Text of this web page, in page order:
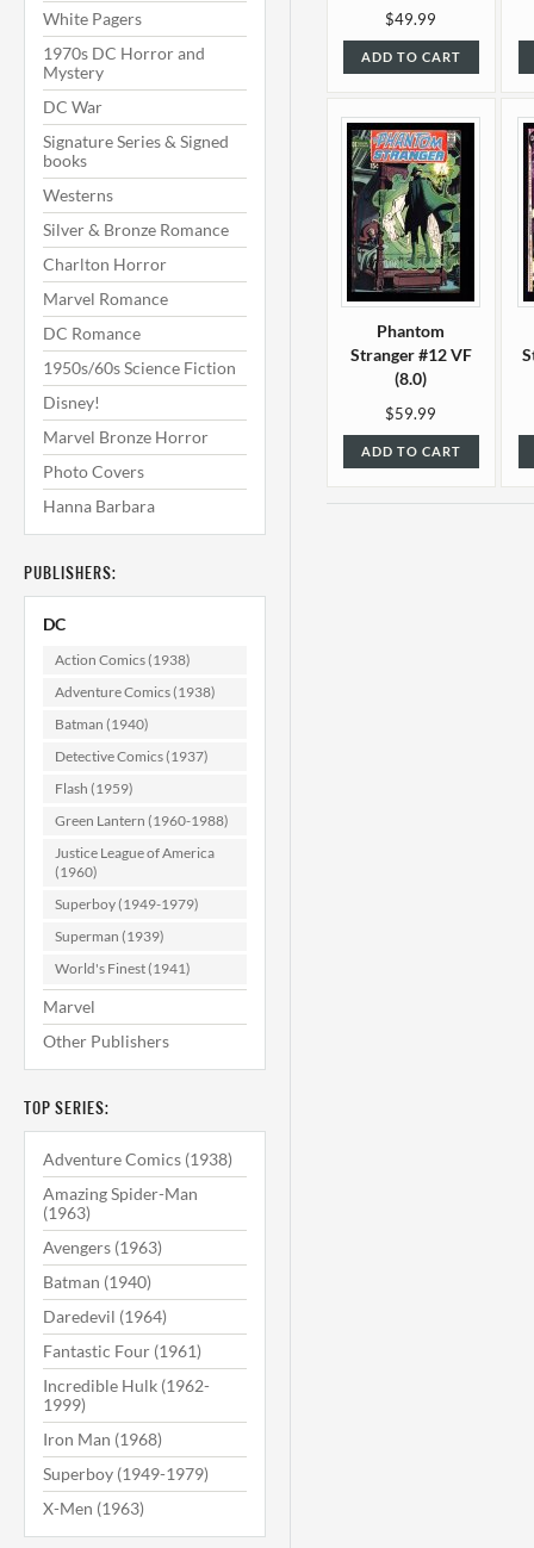
White Pagers
1970s DC Horror and
Mystery
DC War
Signature Series & Signed
books
Westerns
Silver & Bronze Romance
Charlton Horror
Marvel Romance
DC Romance
1950s/60s Science Fiction
Disney!
Marvel Bronze Horror
Photo Covers
Hanna Barbara
PUBLISHERS:
DC
Action Comics (1938)
Adventure Comics (1938)
Batman (1940)
Detective Comics (1937)
Flash (1959)
Green Lantern (1960-1988)
Justice League of America
(1960)
Superboy (1949-1979)
Superman (1939)
World's Finest (1941)
Marvel
Other Publishers
TOP SERIES:
Adventure Comics (1938)
Amazing Spider-Man
(1963)
Avengers (1963)
Batman (1940)
Daredevil (1964)
Fantastic Four (1961)
Incredible Hulk (1962-
1999)
Iron Man (1968)
Superboy (1949-1979)
X-Men (1963)
$49.99
ADD TO CART
Phantom
Stranger #12 VF
(8.0)
$59.99
ADD TO CART